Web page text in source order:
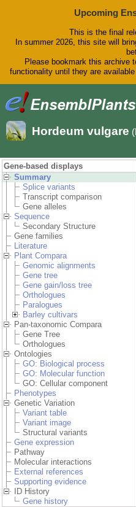
Upcoming
This is the final
In summer 2026, this site will
Please bookmark this archive
functionality until they are
Hordeum vulgare
Gene-based displays
Summary
Splice variants
Transcript comparison
Gene alleles
Sequence
Secondary Structure
Gene families
Literature
Plant Compara
Genomic alignments
Gene tree
Gene gain/loss tree
Orthologues
Paralogues
Barley cultivars
Pan-taxonomic Compara
Gene Tree
Orthologues
Ontologies
GO: Biological process
GO: Molecular function
GO: Cellular component
Phenotypes
Genetic Variation
Variant table
Variant image
Structural variants
Gene expression
Pathway
Molecular interactions
External references
Supporting evidence
ID History
Gene history